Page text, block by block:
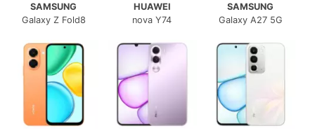
SAMSUNG
Galaxy Z Fold8
HUAWEI
nova Y74
SAMSUNG
Galaxy A27 5G